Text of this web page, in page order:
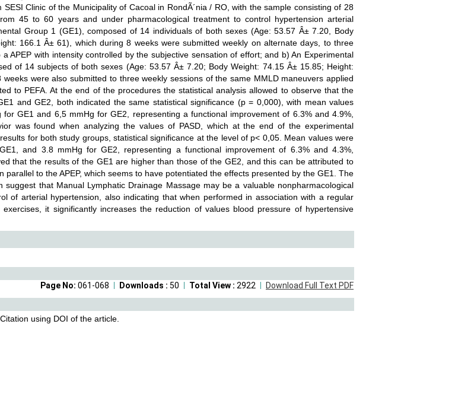
Clinic of the Municipality of Cacoal in RondÃ´nia / RO, with the sample consisting of 28
45 to 60 years and under pharmacological treatment to control hypertension arterial
Group 1 (GE1), composed of 14 individuals of both sexes (Age: 53.57 Â± 7.20, Body
166.1 Â± 61), which during 8 weeks were submitted weekly on alternate days, to three
APEP with intensity controlled by the subjective sensation of effort; and b) An Experimental
of 14 subjects of both sexes (Age: 53.57 Â± 7.20; Body Weight: 74.15 Â± 15.85; Height:
were also submitted to three weekly sessions of the same MMLD maneuvers applied
to PEFA. At the end of the procedures the statistical analysis allowed to observe that the
and GE2, both indicated the same statistical significance (p = 0,000), with mean values
GE1 and 6,5 mmHg for GE2, representing a functional improvement of 6.3% and 4.9%,
was found when analyzing the values of PASD, which at the end of the experimental
for both study groups, statistical significance at the level of p< 0,05. Mean values were
and 3.8 mmHg for GE2, representing a functional improvement of 6.3% and 4.3%,
that the results of the GE1 are higher than those of the GE2, and this can be attributed to
parallel to the APEP, which seems to have potentiated the effects presented by the GE1. The
suggest that Manual Lymphatic Drainage Massage may be a valuable nonpharmacological
of arterial hypertension, also indicating that when performed in association with a regular
it significantly increases the reduction of values blood pressure of hypertensive
Download Full Text PDF
Total View : 2922
Downloads : 50
Page No: 061-068
using DOI of the article.